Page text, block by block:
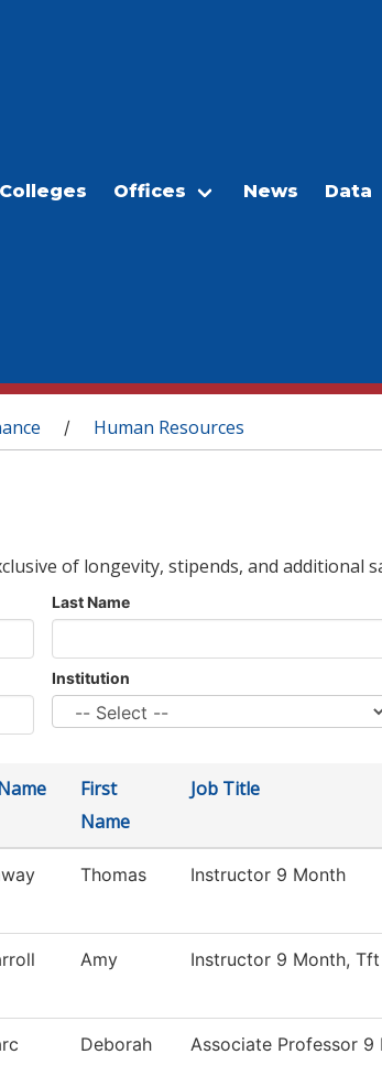
Offices News Data
/ Human Resources
of longevity, stipends, and
Last Name
Institution
First
Name
Job Title
Thomas Instructor 9 Month
Amy Instructor 9 Month, Tft
Deborah Associate Professor 9